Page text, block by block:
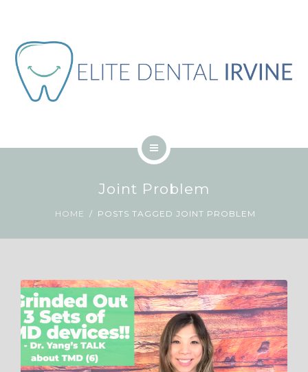
BLOG
CONTACT
ENGLISH
CONTACT
JOB
ENGLISH
Joint Problem
HOME POSTS TAGGED JOINT PROBLEM